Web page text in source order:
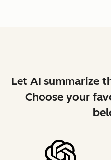
Let AI summarize
Choose your